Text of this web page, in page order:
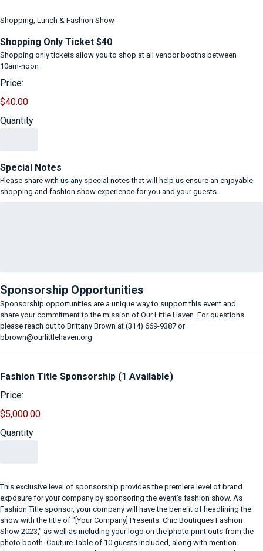
Shopping, Lunch & Fashion Show
Shopping Only Ticket $40Quantity
Shopping only tickets allow you to shop at all vendor booths between
10am-noon
Price:
$40.00
Quantity
Special Notes
Please share with us any special notes that will help us ensure an enjoyable
shopping and fashion show experience for you and your guests.
Sponsorship Opportunities
Sponsorship opportunities are a unique way to support this event and
share your commitment to the mission of Our Little Haven. For questions
please reach out to Brittany Brown at (314) 669-9387 or
bbrown@ourlittlehaven.org
Fashion Title Sponsorship (1 Available)Quantity
Price:
$5,000.00
Quantity
This exclusive level of sponsorship provides the premiere level of brand
exposure for your company by sponsoring the event's fashion show. As
Fashion Title sponsor, your company will have the benefit of headlining the
show with the title of "[Your Company] Presents: Chic Boutiques Fashion
Show 2023," as well as including your logo on the photo print outs from the
photo booth. Couture Table of 10 guests included, along with mention